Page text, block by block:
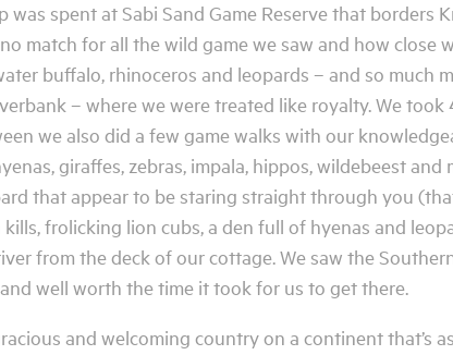
was spent at Sabi Sand Game Reserve that borders
match for all the wild game we saw and how close
buffalo, rhinoceros and leopards – and so much
– where we were treated like royalty. We
we also did a few game walks with our
giraffes, zebras, impala, hippos, wildebeest
that appear to be staring straight through you
frolicking lion cubs, a den full of hyenas and
from the deck of our cottage. We saw the
well worth the time it took for us to get there.
and welcoming country on a continent that’s